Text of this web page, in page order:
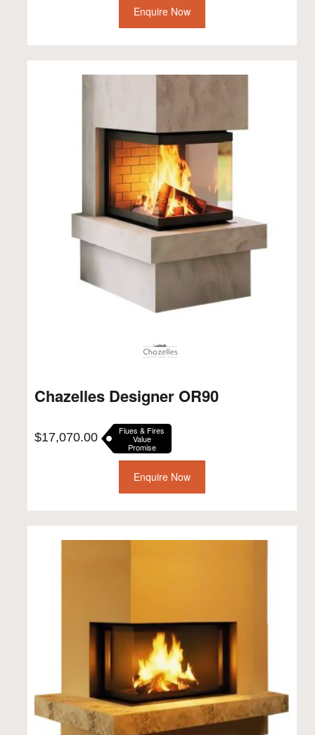
Enquire Now
Chazelles Designer OR90
$17,070.00 Flues & Fires
Value
Promise
Enquire Now